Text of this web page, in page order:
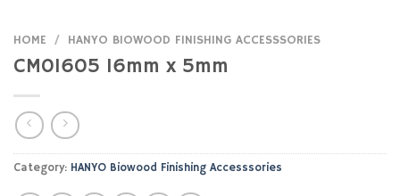
HOME / HANYO BIOWOOD FINISHING ACCESSSORIES
CM01605 16mm x 5mm
Category: HANYO Biowood Finishing Accesssories